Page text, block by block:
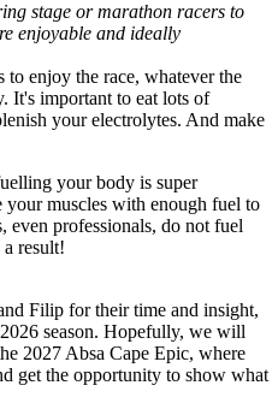
stage or marathon racers to
enjoyable and ideally
enjoy the race, whatever the
It's important to eat lots of
your electrolytes. And make
your body is super
your muscles with enough fuel to
even professionals, do not fuel
result!
Filip for their time and insight,
season. Hopefully, we will
2027 Absa Cape Epic, where
get the opportunity to show what